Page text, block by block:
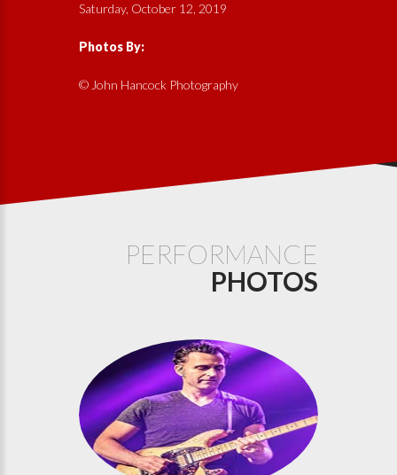
Saturday, October 12, 2019
Photos By:
© John Hancock Photography
PERFORMANCE
PHOTOS